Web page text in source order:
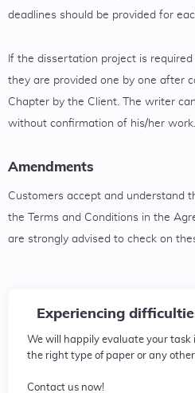
deadlines should be provided for
If the dissertation project is
they are provided one by one after
Chapter by the Client. The writer
without confirmation of his/her work.
Amendments
Customers accept and understand
the Terms and Conditions in the
are strongly advised to check on
Experiencing
We will happily evaluate your task
the right type of paper or any other
Contact us now!